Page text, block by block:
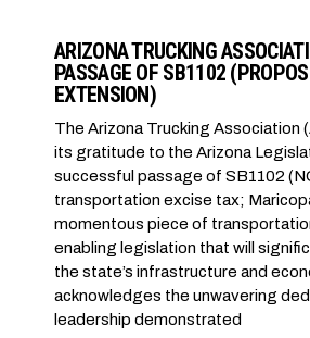
ARIZONA TRUCKING
PASSAGE OF SB1102
EXTENSION)
The Arizona Trucking Association
its gratitude to the Arizona
successful passage of SB1102
transportation excise tax;
momentous piece of
enabling legislation that will
the state’s infrastructure and
acknowledges the unwavering
leadership demonstrated